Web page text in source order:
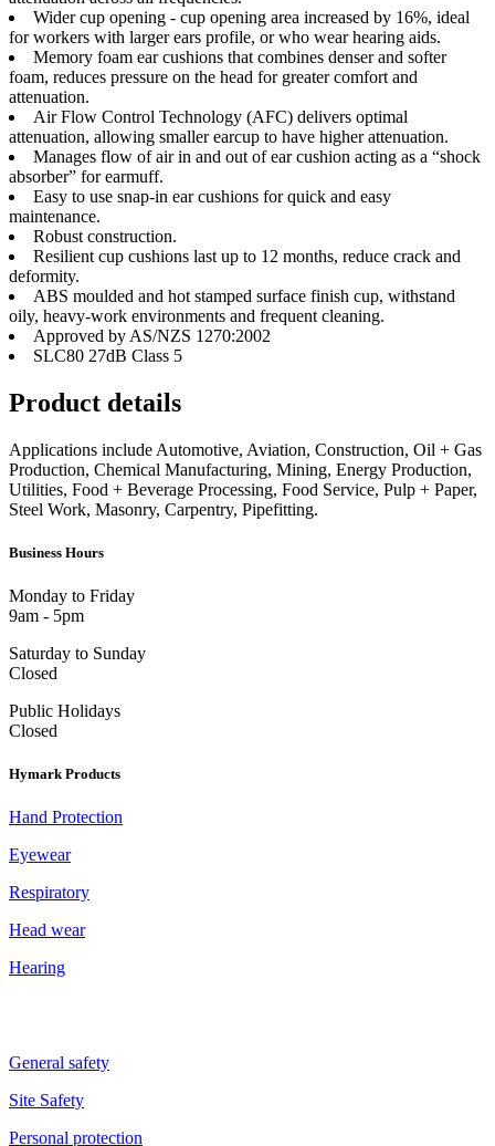
Wider cup opening - cup opening area increased by 16%, ideal
for workers with larger ears profile, or who wear hearing aids.
Memory foam ear cushions that combines denser and softer
foam, reduces pressure on the head for greater comfort and
attenuation.
Air Flow Control Technology (AFC) delivers optimal
attenuation, allowing smaller earcup to have higher attenuation.
Manages flow of air in and out of ear cushion acting as a “shock
absorber” for earmuff.
Easy to use snap-in ear cushions for quick and easy
maintenance.
Robust construction.
Resilient cup cushions last up to 12 months, reduce crack and
deformity.
ABS moulded and hot stamped surface finish cup, withstand
oily, heavy-work environments and frequent cleaning.
Approved by AS/NZS 1270:2002
SLC80 27dB Class 5
Product details
Applications include Automotive, Aviation, Construction, Oil + Gas
Production, Chemical Manufacturing, Mining, Energy Production,
Utilities, Food + Beverage Processing, Food Service, Pulp + Paper,
Steel Work, Masonry, Carpentry, Pipefitting.
Business Hours
Monday to Friday
9am - 5pm
Saturday to Sunday
Closed
Public Holidays
Closed
Hymark Products
Hand Protection
Eyewear
Respiratory
Head wear
Hearing
General safety
Site Safety
Personal protection